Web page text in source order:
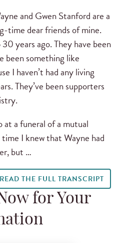
and Gwen Stanford are a
time dear friends of mine.
years ago. They have been
been something like
I haven’t had any living
They’ve been supporters
at a funeral of a mutual
I knew that Wayne had
but …
READ THE FULL TRANSCRIPT
for Your